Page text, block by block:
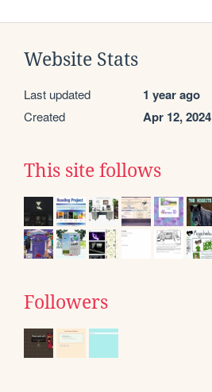
Website Stats
Last updated 1 year ago
Created Apr 12, 2024
This site follows
Followers